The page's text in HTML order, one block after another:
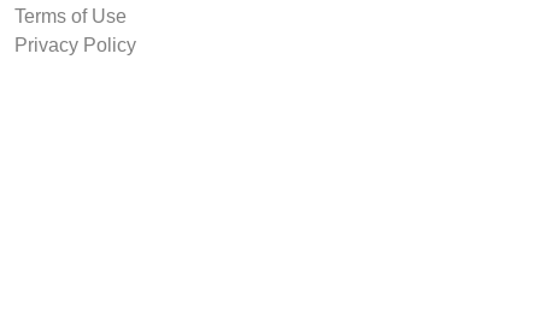
Terms of Use
Privacy Policy